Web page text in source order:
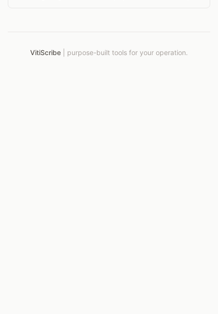
VitiScribe purpose-built tools for your operation.